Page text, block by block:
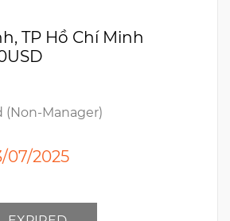
TP Hồ Chí Minh
(Non-Manager)
2025